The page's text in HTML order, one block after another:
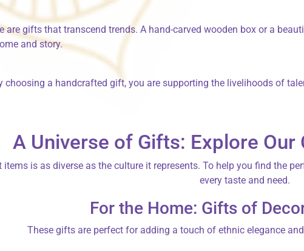
are gifts that transcend trends. A hand-carved wooden box or a
and story.
choosing a handcrafted gift, you are supporting the livelihoods of
A Universe of Gifts: Explore
items is as diverse as the culture it represents. To help you find the
every taste and need.
For the Home: Gifts of
These gifts are perfect for adding a touch of ethnic elegance